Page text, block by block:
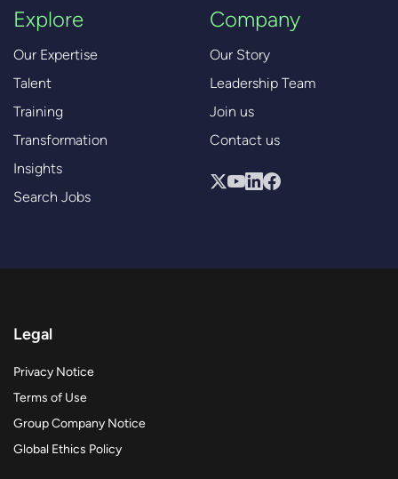
Explore
Our Expertise
Talent
Training
Transformation
Insights
Search Jobs
Company
Our Story
Leadership Team
Join us
Contact us
Legal
Privacy Notice
Terms of Use
Group Company Notice
Global Ethics Policy